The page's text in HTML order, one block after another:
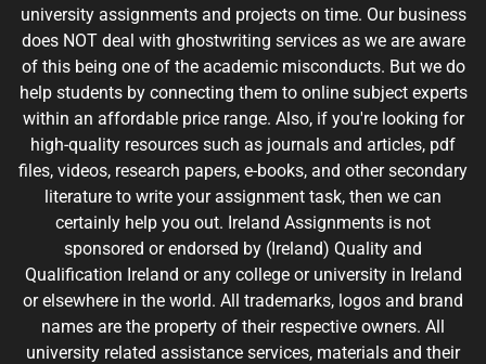
university assignments and projects on time. Our business
does NOT deal with ghostwriting services as we are aware
of this being one of the academic misconducts. But we do
help students by connecting them to online subject experts
within an affordable price range. Also, if you're looking for
high-quality resources such as journals and articles, pdf
files, videos, research papers, e-books, and other secondary
literature to write your assignment task, then we can
certainly help you out. Ireland Assignments is not
sponsored or endorsed by (Ireland) Quality and
Qualification Ireland or any college or university in Ireland
or elsewhere in the world. All trademarks, logos and brand
names are the property of their respective owners. All
university related assistance services, materials and their